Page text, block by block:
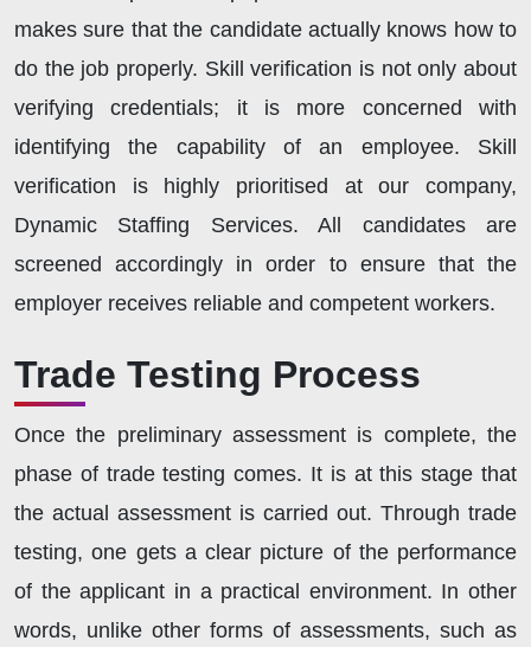
makes sure that the candidate actually knows how to
do the job properly. Skill verification is not only about
verifying credentials; it is more concerned with
identifying the capability of an employee. Skill
verification is highly prioritised at our company,
Dynamic Staffing Services. All candidates are
screened accordingly in order to ensure that the
employer receives reliable and competent workers.
Trade Testing Process
Once the preliminary assessment is complete, the
phase of trade testing comes. It is at this stage that
the actual assessment is carried out. Through trade
testing, one gets a clear picture of the performance
of the applicant in a practical environment. In other
words, unlike other forms of assessments, such as